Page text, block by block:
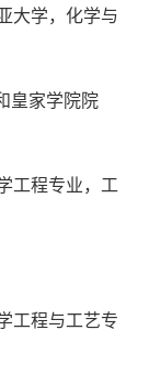
大学，化学与
皇家学院院
工程专业，工
工程与工艺专